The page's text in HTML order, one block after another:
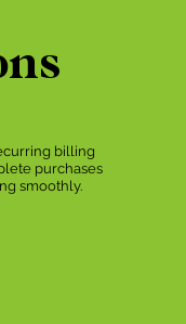
billing
purchases
smoothly.